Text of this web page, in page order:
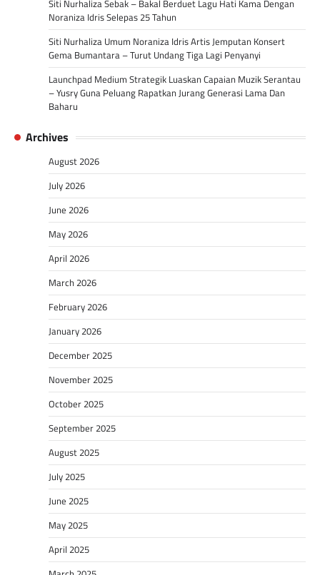
Siti Nurhaliza Sebak – Bakal Berduet Lagu Hati Kama Dengan
Noraniza Idris Selepas 25 Tahun
Siti Nurhaliza Umum Noraniza Idris Artis Jemputan Konsert
Gema Bumantara – Turut Undang Tiga Lagi Penyanyi
Launchpad Medium Strategik Luaskan Capaian Muzik Serantau
– Yusry Guna Peluang Rapatkan Jurang Generasi Lama Dan
Baharu
Archives
August 2026
July 2026
June 2026
May 2026
April 2026
March 2026
February 2026
January 2026
December 2025
November 2025
October 2025
September 2025
August 2025
July 2025
June 2025
May 2025
April 2025